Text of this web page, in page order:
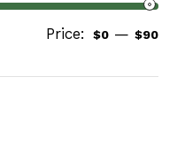
Price: $0 — $90